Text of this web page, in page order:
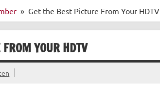
Get the Best Picture From Your HDTV
YOUR HDTV